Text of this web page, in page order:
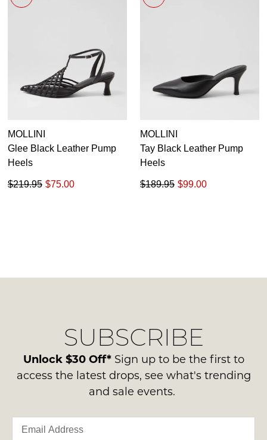
MOLLINI
Glee Black Leather Pump
Heels
$75.00
$219.95
MOLLINI
Tay Black Leather Pump
Heels
$99.00
$189.95
SUBSCRIBE
Unlock $30 Off*Sign up to be the first to
access the latest drops, see what's trending
and sale events.